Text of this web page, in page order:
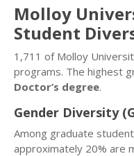
Molloy
Student
1,711 of Molloy
programs. The highest
Doctor’s degree.
Gender Diversity
Among graduate
approximately 20% are